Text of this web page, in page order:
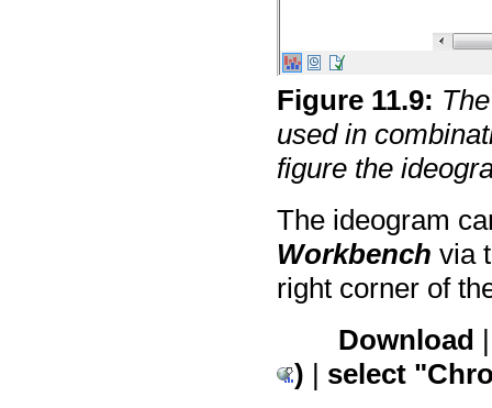
Figure 11.9:
used in
figure the
The ideogram
Workbench via
right corner of
Download
) | select